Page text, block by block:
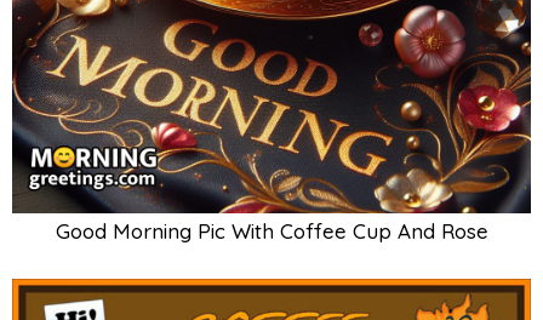
Good Morning Pic With Coffee Cup And Rose